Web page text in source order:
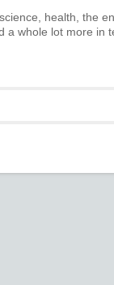
health, the
a whole lot more in